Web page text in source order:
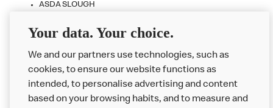
ASDA SLOUGH
PADDINGTON STATION
Your data. Your choice.
We and our partners use technologies, such as
cookies, to ensure our website functions as
intended, to personalise advertising and content
based on your browsing habits, and to measure and